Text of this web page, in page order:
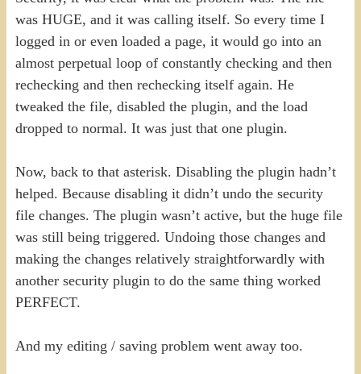
was HUGE, and it was calling itself. So every time I
logged in or even loaded a page, it would go into an
almost perpetual loop of constantly checking and then
rechecking and then rechecking itself again. He
tweaked the file, disabled the plugin, and the load
dropped to normal. It was just that one plugin.
Now, back to that asterisk. Disabling the plugin hadn’t
helped. Because disabling it didn’t undo the security
file changes. The plugin wasn’t active, but the huge file
was still being triggered. Undoing those changes and
making the changes relatively straightforwardly with
another security plugin to do the same thing worked
PERFECT.
And my editing / saving problem went away too.